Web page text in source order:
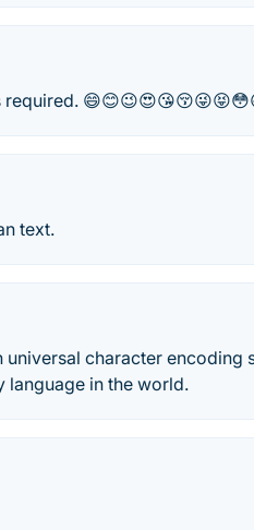
text.
character encoding
language in the world.